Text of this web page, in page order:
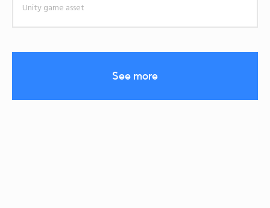
Unity game asset
See more